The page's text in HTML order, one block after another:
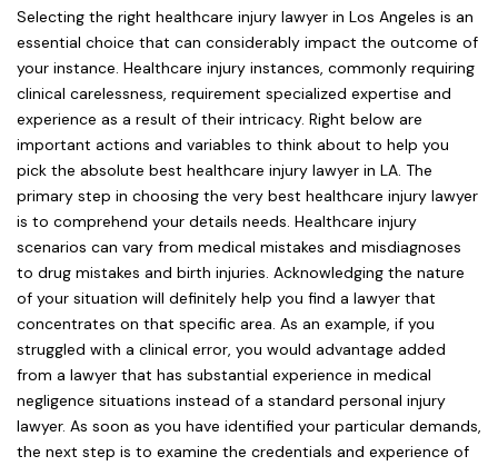
Selecting the right healthcare injury lawyer in Los Angeles is an
essential choice that can considerably impact the outcome of
your instance. Healthcare injury instances, commonly requiring
clinical carelessness, requirement specialized expertise and
experience as a result of their intricacy. Right below are
important actions and variables to think about to help you
pick the absolute best healthcare injury lawyer in LA. The
primary step in choosing the very best healthcare injury lawyer
is to comprehend your details needs. Healthcare injury
scenarios can vary from medical mistakes and misdiagnoses
to drug mistakes and birth injuries. Acknowledging the nature
of your situation will definitely help you find a lawyer that
concentrates on that specific area. As an example, if you
struggled with a clinical error, you would advantage added
from a lawyer that has substantial experience in medical
negligence situations instead of a standard personal injury
lawyer. As soon as you have identified your particular demands,
the next step is to examine the credentials and experience of